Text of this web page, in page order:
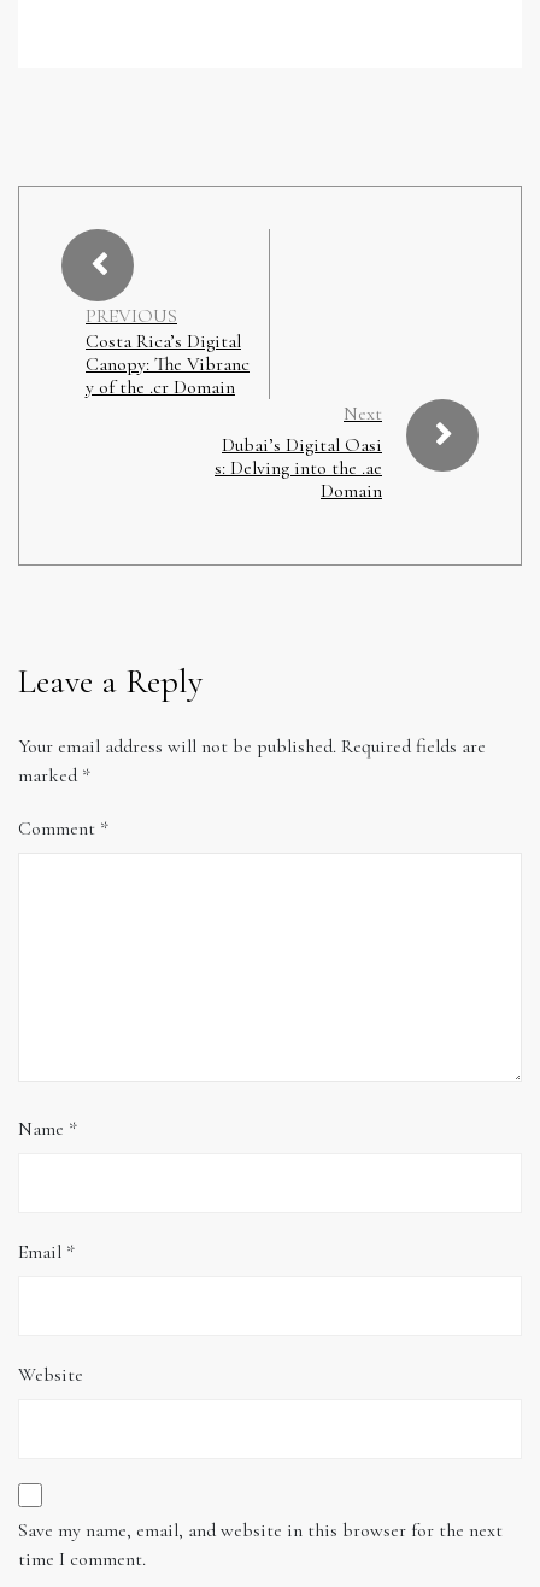
PREVIOUS
Costa Rica’s Digital
Canopy: The Vibranc
y of the .cr Domain
Next
Dubai’s Digital Oasi
s: Delving into the .ae
Domain
Leave a Reply
Your email address will not be published. Required fields are
marked *
Comment *
Name *
Email *
Website
Save my name, email, and website in this browser for the next
time I comment.